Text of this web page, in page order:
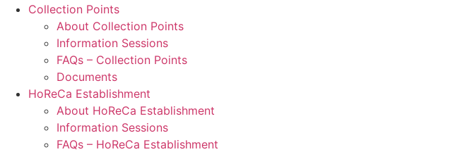
Collection Points
About Collection Points
Information Sessions
FAQs – Collection Points
Documents
HoReCa Establishment
About HoReCa Establishment
Information Sessions
FAQs – HoReCa Establishment